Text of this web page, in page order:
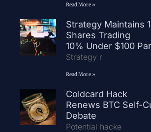
Read More »
Strategy Maintains
Shares Trading
10% Under $100
Strategy r
Read More »
Coldcard Hack
Renews BTC Self-
Debate
Potential hacke